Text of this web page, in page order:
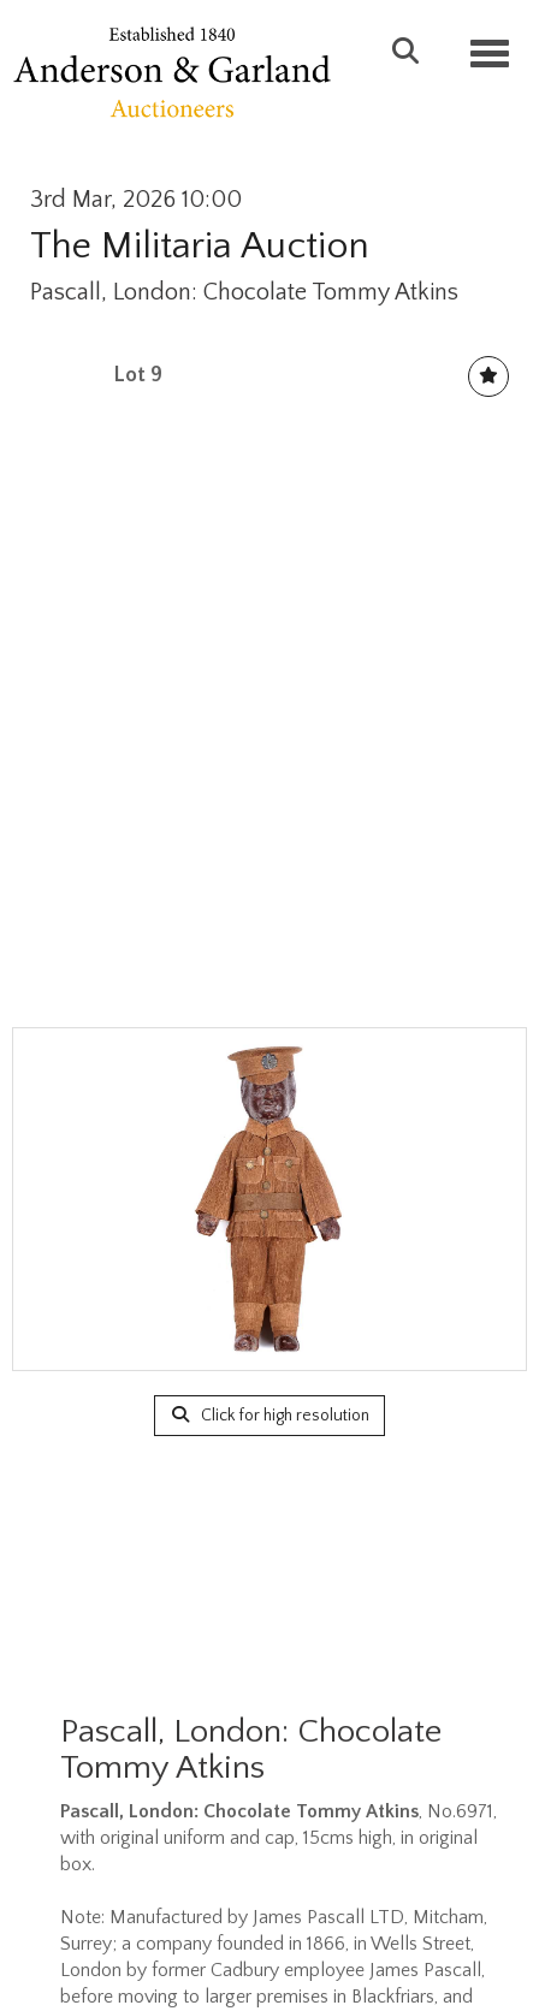
3rd Mar, 2026 10:00
The Militaria Auction
Pascall, London: Chocolate Tommy Atkins
Lot 9
Click for high resolution
Pascall, London: Chocolate
Tommy Atkins
Pascall, London: Chocolate Tommy Atkins, No.6971,
with original uniform and cap, 15cms high, in original
box.
Note: Manufactured by James Pascall LTD, Mitcham,
Surrey; a company founded in 1866, in Wells Street,
London by former Cadbury employee James Pascall,
before moving to larger premises in Blackfriars, and